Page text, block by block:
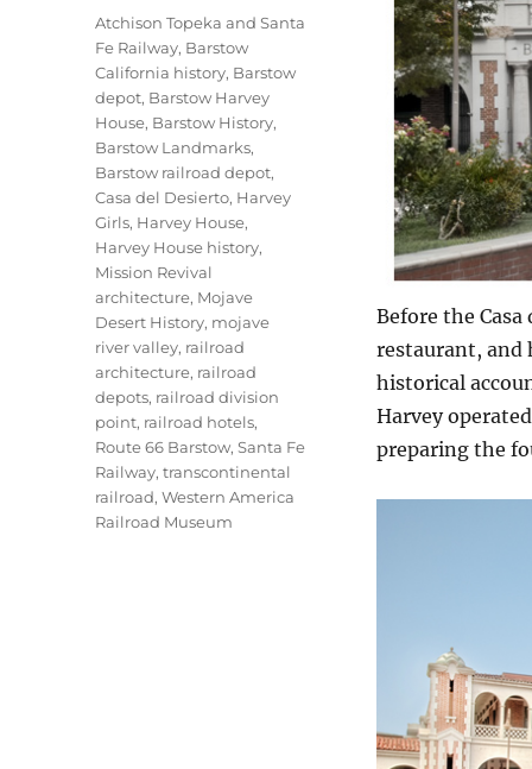
Before the
restaurant, and
historical
Harvey
preparing the
Tags
Atchison Topeka and Santa
Fe Railway, Barstow
California history, Barstow
depot, Barstow Harvey
House, Barstow History,
Barstow Landmarks,
Barstow railroad depot,
Casa del Desierto, Harvey
Girls, Harvey House,
Harvey House history,
Mission Revival
architecture, Mojave
Desert History, mojave
river valley, railroad
architecture, railroad
depots, railroad division
point, railroad hotels,
Route 66 Barstow,Santa Fe
Railway,transcontinental
railroad,Western America
Railroad Museum